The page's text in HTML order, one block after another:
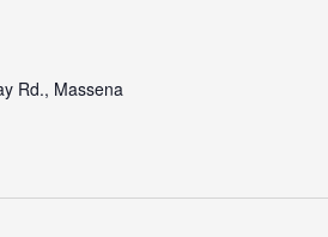
Rd., Massena